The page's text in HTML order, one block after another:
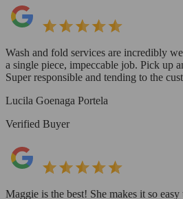
Wash and fold services are incredibly
a single piece, impeccable job. Pick up
Super responsible and tending to the
Lucila Goenaga Portela
Verified Buyer
Maggie is the best! She makes it so